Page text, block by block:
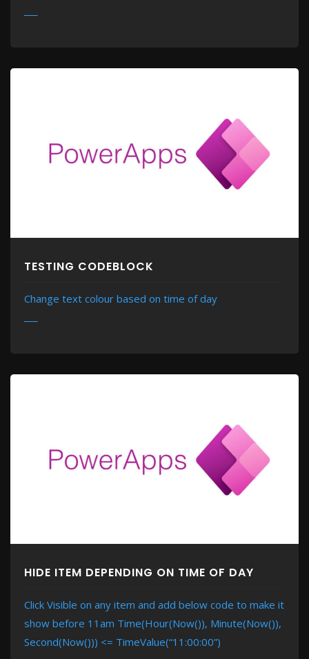
TESTING CODEBLOCK
Change text colour based on time of day
HIDE ITEM DEPENDING ON TIME OF DAY
Click Visible on any item and add below code to make it
show before 11am Time(Hour(Now()), Minute(Now()),
Second(Now())) <= TimeValue(“11:00:00”)